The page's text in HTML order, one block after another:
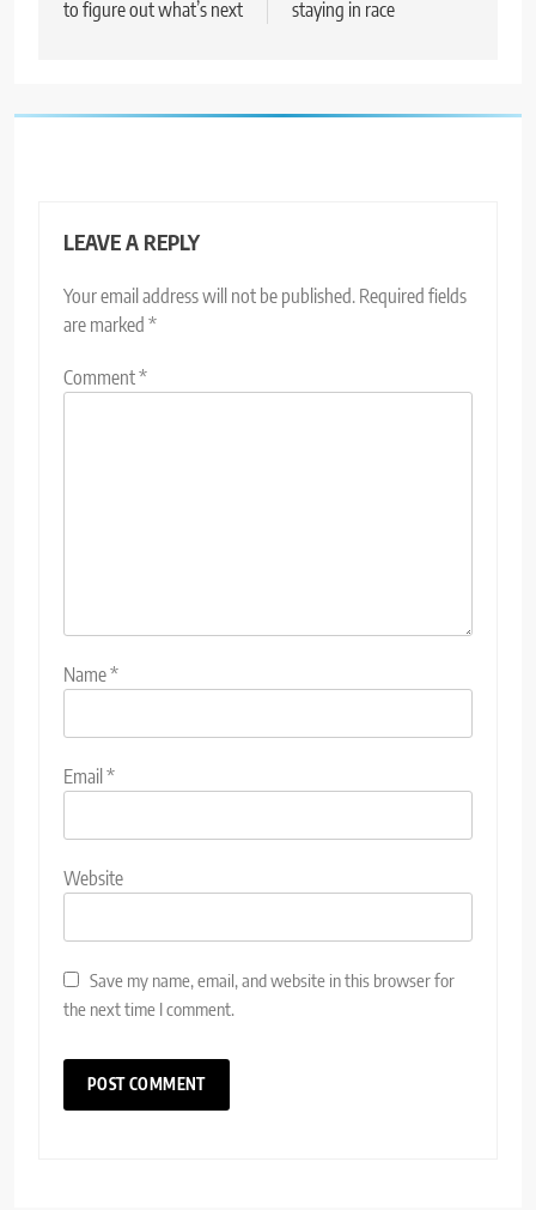
to figure out what’s next
staying in race
LEAVE A REPLY
Your email address will not be published. Required fields
are marked *
Comment*
Name*
Email*
Website
Save my name, email, and website in this browser for
the next time I comment.